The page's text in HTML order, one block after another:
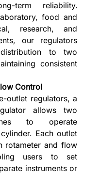
term reliability.
food and
research, and
our regulators
to two
consistent
Control
outlet regulators, a
allows two
to operate
Each outlet
rotameter and flow
users to set
instruments or